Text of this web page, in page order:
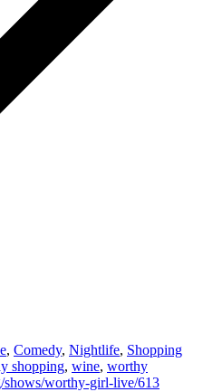
, Comedy, Nightlife, Shopping
shopping, wine, worthy
shows/worthy-girl-live/613